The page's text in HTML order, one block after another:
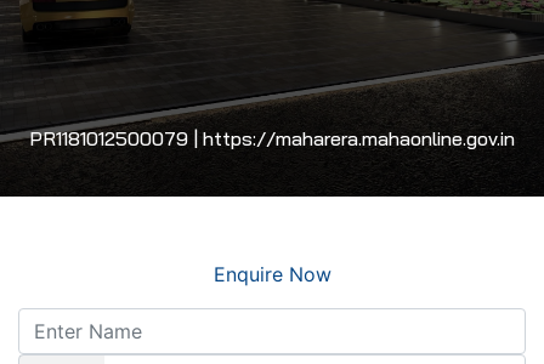
PR1181012500079 | https://maharera.mahaonline.gov.in
Enquire Now